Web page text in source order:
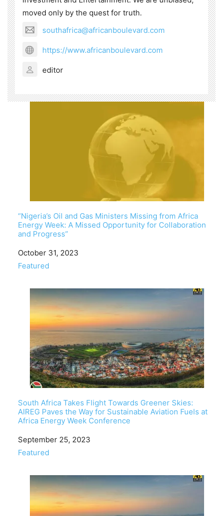
moved only by the quest for truth.
southafrica@africanboulevard.com
https://www.africanboulevard.com
editor
“Nigeria’s Oil and Gas Ministers Missing from Africa
Energy Week: A Missed Opportunity for Collaboration
and Progress”
Date
October 31, 2023
In relation to
Featured
South Africa Takes Flight Towards Greener Skies:
AIREG Paves the Way for Sustainable Aviation Fuels at
Africa Energy Week Conference
Date
September 25, 2023
In relation to
Featured